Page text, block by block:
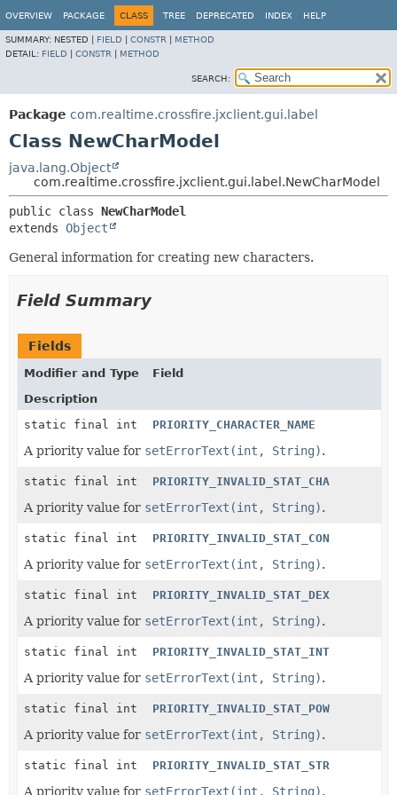
OVERVIEW PACKAGE CLASS TREE DEPRECATED INDEX HELP
SUMMARY: NESTED | FIELD CONSTR
METHOD
DETAIL: FIELD CONSTR METHOD
SEARCH:
Package com.realtime.crossfire.jxclient.gui.label
Class NewCharModel
java.lang.Object
com.realtime.crossfire.jxclient.gui.label.NewCharModel
public class NewCharModel
extends Object
General information for creating new characters.
Field Summary
Fields
Modifier and Type
Field
Description
static final int
PRIORITY_CHARACTER_NAME
A priority value for setErrorText(int, String).
static final int PRIORITY_INVALID_STAT_CHA
A priority value for setErrorText(int, String).
static final int PRIORITY_INVALID_STAT_CON
A priority value for setErrorText(int, String).
static final int PRIORITY_INVALID_STAT_DEX
A priority value for setErrorText(int, String).
static final int PRIORITY_INVALID_STAT_INT
A priority value for setErrorText(int, String).
static final int PRIORITY_INVALID_STAT_POW
A priority value for setErrorText(int, String).
static final int PRIORITY_INVALID_STAT_STR
A priority value for setErrorText(int, String).